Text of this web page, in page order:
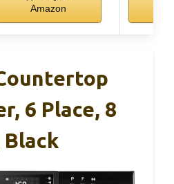
Amazon
6 Place, 8
Black